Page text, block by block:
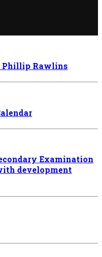
Phillip Rawlins
Examination
development